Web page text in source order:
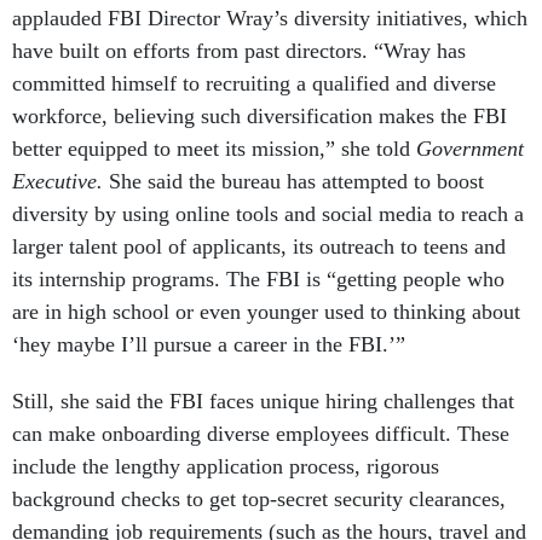
applauded FBI Director Wray’s diversity initiatives, which
have built on efforts from past directors. “Wray has
committed himself to recruiting a qualified and diverse
workforce, believing such diversification makes the FBI
better equipped to meet its mission,” she told Government
Executive. She said the bureau has attempted to boost
diversity by using online tools and social media to reach a
larger talent pool of applicants, its outreach to teens and
its internship programs. The FBI is “getting people who
are in high school or even younger used to thinking about
‘hey maybe I’ll pursue a career in the FBI.’”
Still, she said the FBI faces unique hiring challenges that
can make onboarding diverse employees difficult. These
include the lengthy application process, rigorous
background checks to get top-secret security clearances,
demanding job requirements (such as the hours, travel and